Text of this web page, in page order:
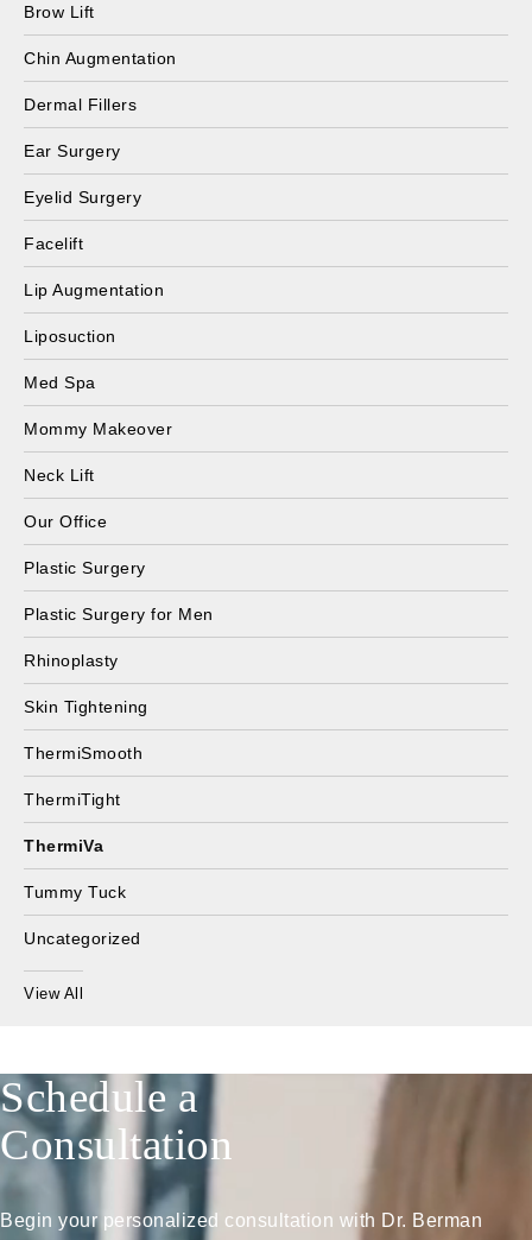
Brow Lift
Chin Augmentation
Dermal Fillers
Ear Surgery
Eyelid Surgery
Facelift
Lip Augmentation
Liposuction
Med Spa
Mommy Makeover
Neck Lift
Our Office
Plastic Surgery
Plastic Surgery for Men
Rhinoplasty
Skin Tightening
ThermiSmooth
ThermiTight
ThermiVa
Tummy Tuck
Uncategorized
View All
Schedule a
Consultation
Begin your personalized consultation with Dr. Berman